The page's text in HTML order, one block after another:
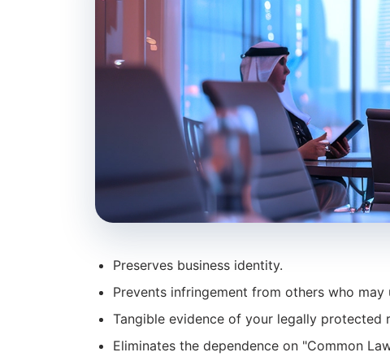
Preserves business identity.
Prevents infringement from others who may
Tangible evidence of your legally protected
Eliminates the dependence on "Common